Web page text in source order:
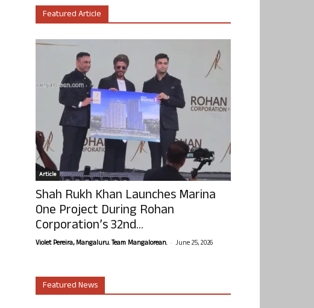
Featured Article
Article
Shah Rukh Khan Launches Marina
One Project During Rohan
Corporation’s 32nd...
Violet Pereira, Mangaluru. Team Mangalorean. - June 25, 2026
Featured News